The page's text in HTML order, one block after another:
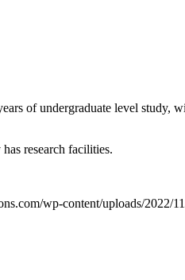
of undergraduate level study,
research facilities.
wp-content/uploads/2022/